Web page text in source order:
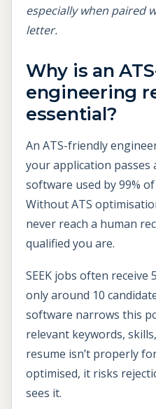
especially when paired
letter.
Why is an
engineering
essential?
An ATS-friendly
your application passes
software used by 99%
Without ATS
never reach a human
qualified you are.
SEEK jobs often receive
only around 10
software narrows this
relevant keywords,
resume isn’t properly
optimised, it risks
sees it.